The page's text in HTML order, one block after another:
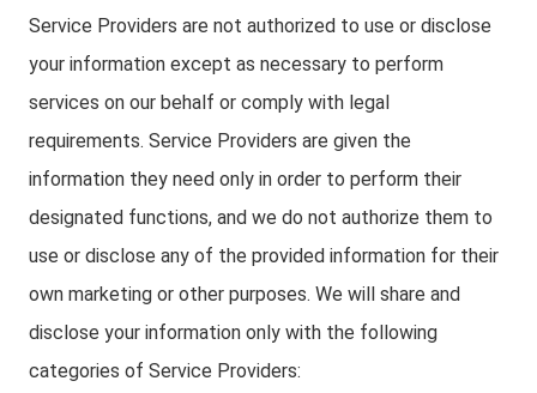
Service Providers are not authorized to use or disclose
your information except as necessary to perform
services on our behalf or comply with legal
requirements. Service Providers are given the
information they need only in order to perform their
designated functions, and we do not authorize them to
use or disclose any of the provided information for their
own marketing or other purposes. We will share and
disclose your information only with the following
categories of Service Providers: